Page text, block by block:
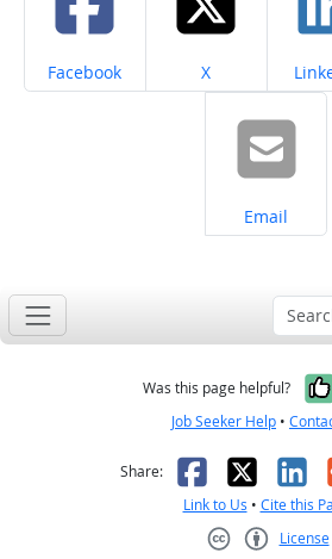
Share on
Facebook Share on
X
Share on
Email
Was this page helpful?
Job Seeker Help •
Share: Facebook
X
Link to Us • Cite this
License